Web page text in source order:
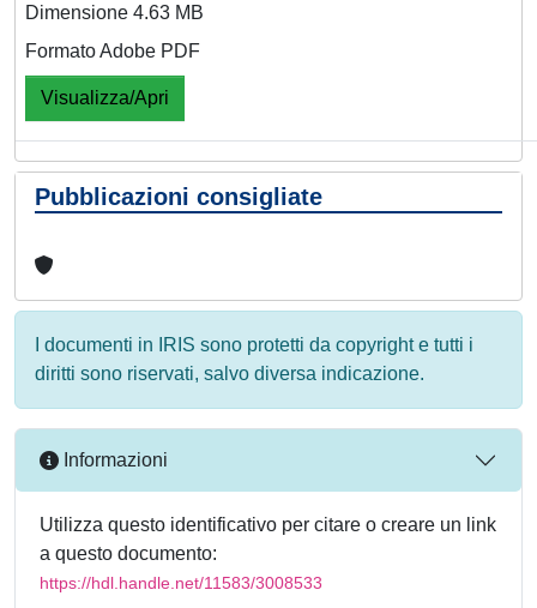
Dimensione 4.63 MB
Formato Adobe PDF
Visualizza/Apri
Pubblicazioni consigliate
I documenti in IRIS sono protetti da copyright e tutti i
diritti sono riservati, salvo diversa indicazione.
Informazioni
Utilizza questo identificativo per citare o creare un link
a questo documento:
https://hdl.handle.net/11583/3008533